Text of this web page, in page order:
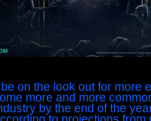
on the look out for more
more and more
by the end of the